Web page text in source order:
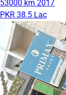
53000 km 2017
PKR 38.5 Lac